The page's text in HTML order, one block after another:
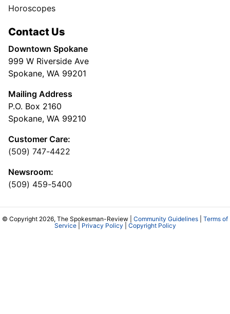
Horoscopes
Contact Us
Downtown Spokane
999 W Riverside Ave
Spokane, WA 99201
Mailing Address
P.O. Box 2160
Spokane, WA 99210
Customer Care:
(509) 747-4422
Newsroom:
(509) 459-5400
© Copyright 2026, The Spokesman-Review | Community Guidelines
Terms of
Service| Privacy Policy Copyright Policy